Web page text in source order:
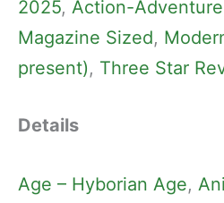
2025, Action-Adventure
Magazine Sized,
present), Three Star
Details
Age – Hyborian Age,